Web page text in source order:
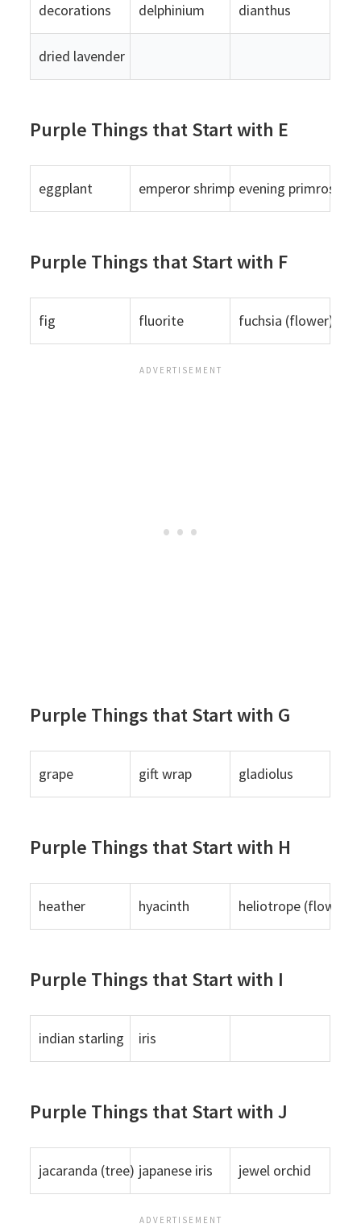
decorations delphinium dianthus
dried lavender
Purple Things that Start with E
eggplant emperor shrimp evening primrose
Purple Things that Start with F
fig fluorite fuchsia (flower)
Purple Things that Start with G
grape gift wrap gladiolus
Purple Things that Start with H
heather hyacinth heliotrope (flower)
Purple Things that Start with I
indian starling iris
Purple Things that Start with J
jacaranda (tree) japanese iris jewel orchid